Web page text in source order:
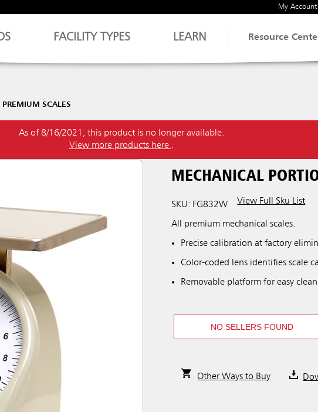
My Account
FACILITY TYPES LEARN Resource
SCALES
As of 8/16/2021, this product is no longer available.
View more products here .
MECHANICAL
SKU: FG832W View Full Sku List
All premium mechanical scales.
Precise calibration at factory
Color-coded lens identifies scale
Removable platform for easy
NO SELLERS FOUND
Other Ways to Buy